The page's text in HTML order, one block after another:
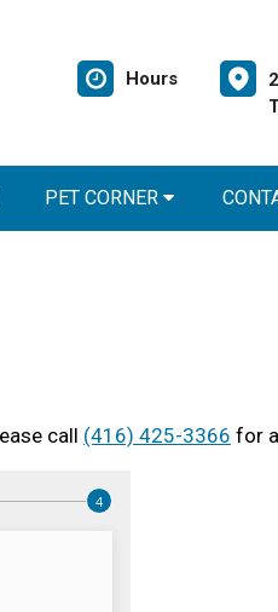
Hours
PET CORNER
call (416) 425-3366 for